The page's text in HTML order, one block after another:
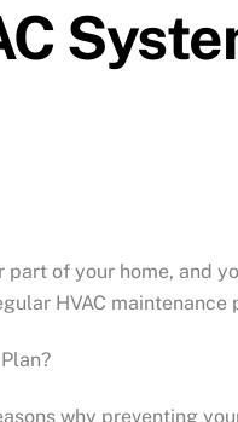
part of your home,
HVAC
why preventing